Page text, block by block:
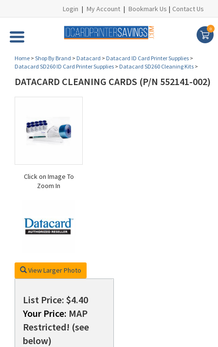
Login | My Account | Bookmark Us | Contact Us
0
Home > Shop By Brand > Datacard > Datacard ID Card Printer Supplies >
Datacard SD260 ID Card Printer Supplies > Datacard SD260 Cleaning Kits >
DATACARD CLEANING CARDS (P/N 552141-002)
Click on Image To
Zoom In
View Larger Photo
List Price: $4.40
Your Price: MAP
Restricted! (see
below)